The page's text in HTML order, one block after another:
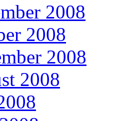
2008
2008
2008
2008